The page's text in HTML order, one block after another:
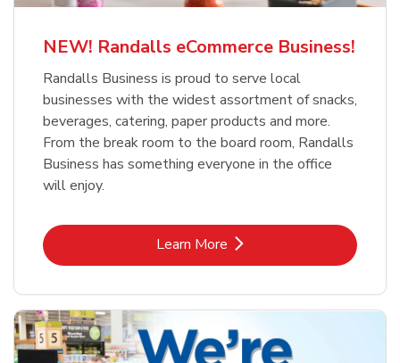
NEW! Randalls eCommerce Business!
Randalls Business is proud to serve local
businesses with the widest assortment of snacks,
beverages, catering, paper products and more.
From the break room to the board room, Randalls
Business has something everyone in the office
will enjoy.
Learn MoreLink Opens in New Tab